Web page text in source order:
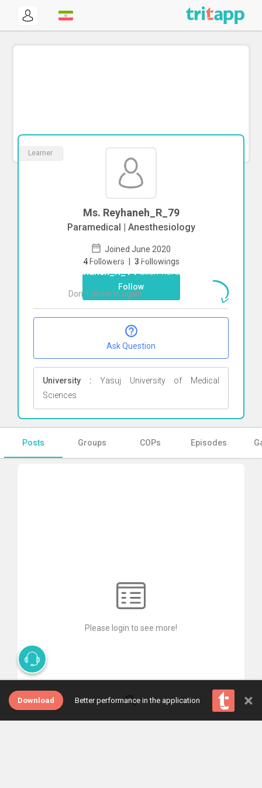
Learner
Ms. Reyhaneh_R_79
Paramedical | Anesthesiology
Joined June 2020
4 Followers | 3 Followings
Follow
Ask Question
University :Yasuj University of Medical
Sciences
Posts Groups COPs Episodes
Please login to see more!
Download Better performance in the application ×
To start direct chat with
Reyhaneh_R_79Click here
Don`t show it again